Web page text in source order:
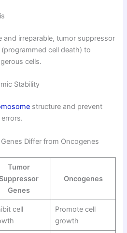
and irreparable, tumor suppressor
cell death) to
cells.
Stability
structure and prevent
Differ from Oncogenes
Tumor
Genes
Oncogenes
cell
Promote cell
growth